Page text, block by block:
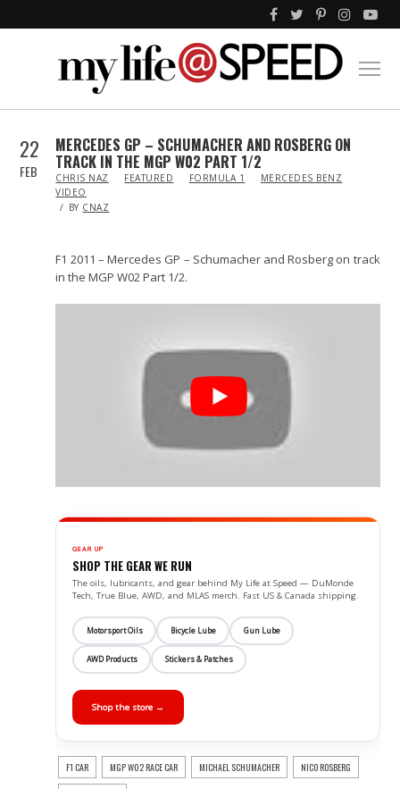
22
FEB
MERCEDES GP – SCHUMACHER AND ROSBERG ON
TRACK IN THE MGP W02 PART 1/2
IN
CHRIS NAZ FEATURED FORMULA 1
MERCEDES BENZ
VIDEO
BY CNAZ
F1 2011 – Mercedes GP – Schumacher and Rosberg on track
in the MGP W02 Part 1/2.
GEAR UP
SHOP THE GEAR WE RUN
The oils, lubricants, and gear behind My Life at Speed — DuMonde
Tech, True Blue, AWD, and MLAS merch. Fast US & Canada shipping.
Motorsport Oils Bicycle Lube Gun Lube
AWD Products Stickers & Patches
Shop the store →
F1 CAR MGP W02 RACE CAR MICHAEL SCHUMACHER NICO ROSBERG